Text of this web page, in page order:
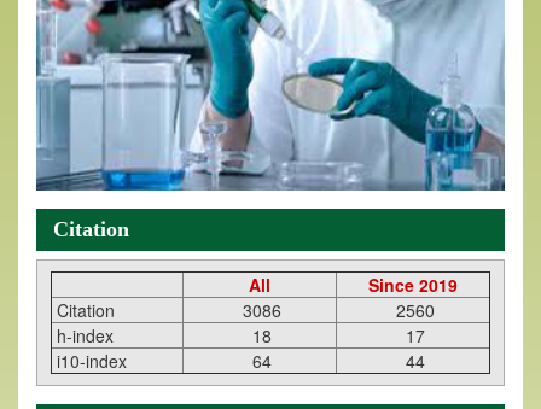
Citation
All
Since 2019
Citation
3086
2560
h-index
18
17
i10-index
64 44